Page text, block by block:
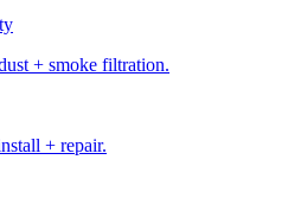
+ smoke filtration.
+ repair.